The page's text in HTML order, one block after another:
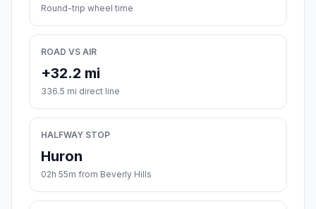
Round-trip wheel time
ROAD VS AIR
+32.2 mi
336.5 mi direct line
HALFWAY STOP
Huron
02h 55m from Beverly Hills